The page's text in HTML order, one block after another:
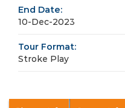
End Date:
10-Dec-2023
Tour Format:
Stroke Play